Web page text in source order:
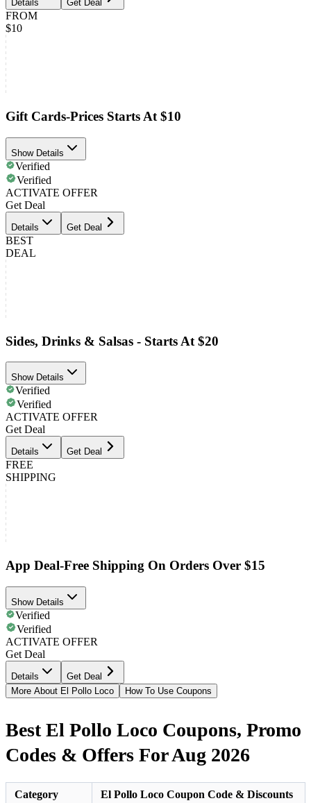
Details Get Deal
FROM
$10
Gift Cards-Prices Starts At $10
Show Details
Verified
Verified
ACTIVATE OFFER
Get Deal
Details Get Deal
BEST
DEAL
Sides, Drinks & Salsas - Starts At $20
Show Details
Verified
Verified
ACTIVATE OFFER
Get Deal
Details Get Deal
FREE
SHIPPING
App Deal-Free Shipping On Orders Over $15
Show Details
Verified
Verified
ACTIVATE OFFER
Get Deal
Details
Get Deal
More About El Pollo Loco
How To Use Coupons
Best El Pollo Loco Coupons, Promo
Codes & Offers For Aug 2026
Category El Pollo Loco Coupon Code & Discounts